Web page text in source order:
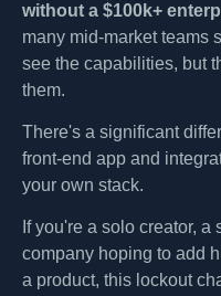
without a $100k+
many mid-market teams
see the capabilities, but
them.
There's a significant
front-end app and
your own stack.
If you're a solo creator,
company hoping to add
a product, this lockout